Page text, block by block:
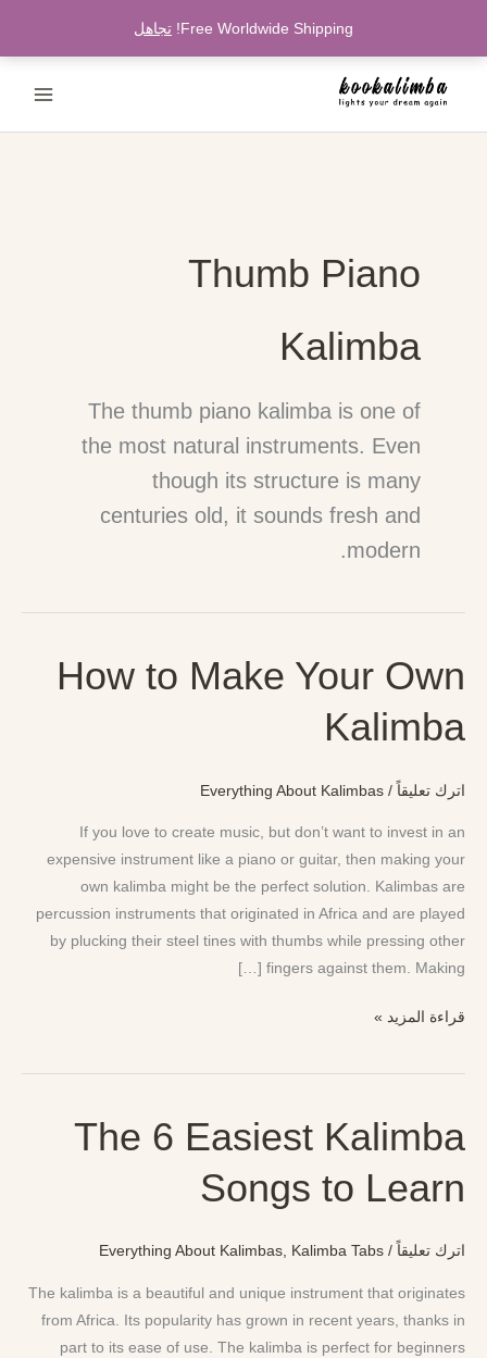
Free Worldwide Shipping! تجاهل
Thumb Piano
Kalimba
The thumb piano kalimba is one of
the most natural instruments. Even
though its structure is many
centuries old, it sounds fresh and
modern.
How to Make Your Own
Kalimba
اترك تعليقاً /
Everything About Kalimbas
If you love to create music, but don’t want to invest in an
expensive instrument like a piano or guitar, then making your
own kalimba might be the perfect solution. Kalimbas are
percussion instruments that originated in Africa and are played
by plucking their steel tines with thumbs while pressing other
fingers against them. Making […]
to
Make
Your
Kalimba
قراءة المزيد »
The 6 Easiest Kalimba
Songs to Learn
اترك تعليقاً /
Everything About Kalimbas, Kalimba Tabs
The kalimba is a beautiful and unique instrument that originates
from Africa. Its popularity has grown in recent years, thanks in
part to its ease of use. The kalimba is perfect for beginners
6
Easiest
Kalimba
to
Learn